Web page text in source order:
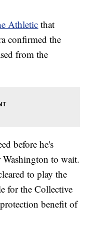
Athletic that
confirmed the
from the
before he's
Washington to wait.
to play the
for the Collective
benefit of